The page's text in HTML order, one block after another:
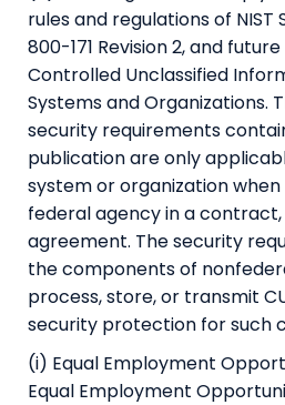
rules and regulations of NIST
800-171 Revision 2, and
Controlled Unclassified
Systems and Organizations.
security requirements
publication are only
system or organization
federal agency in a
agreement. The security
the components of
process, store, or transmit
security protection for such
(i) Equal Employment
Equal Employment